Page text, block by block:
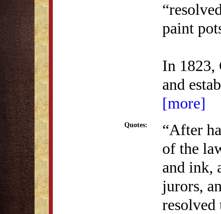
paint
In 1823,
and
[more]
Quotes:
“After
of the
and ink,
jurors,